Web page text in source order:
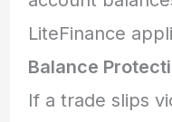
LiteFinance
Balance
If a trade slips